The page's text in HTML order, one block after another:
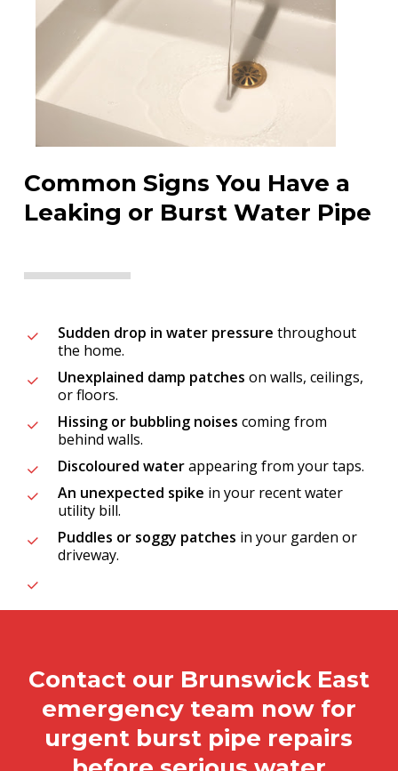
Common Signs You Have a
Leaking or Burst Water Pipe
Sudden drop in water pressure throughout
the home.
Unexplained damp patches on walls, ceilings,
or floors.
Hissing or bubbling noises coming from
behind walls.
Discoloured waterappearing from your taps.
An unexpected spike in your recent water
utility bill.
Puddles or soggy patches in your garden or
driveway.
Contact our Brunswick East
emergency team now for
urgent burst pipe repairs